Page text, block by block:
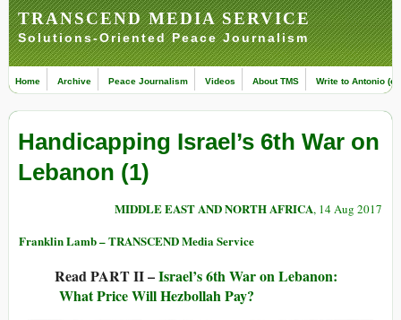
TRANSCEND MEDIA SERVICE
Solutions-Oriented Peace Journalism
Home Archive Peace Journalism Videos About TMS Write to Antonio
Handicapping Israel’s 6th War on
Lebanon (1)
MIDDLE EAST AND NORTH AFRICA, 14 Aug 2017
Franklin Lamb – TRANSCEND Media Service
Read PART II –Israel’s 6th War on Lebanon:
What Price Will Hezbollah Pay?